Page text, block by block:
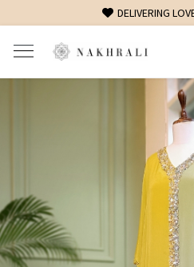
FREE SHIPPING ON